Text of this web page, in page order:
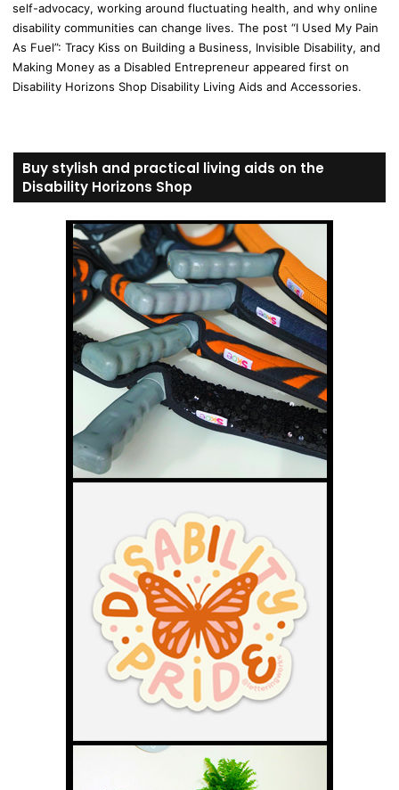
self-advocacy, working around fluctuating health, and why online
disability communities can change lives. The post “I Used My Pain
As Fuel”: Tracy Kiss on Building a Business, Invisible Disability, and
Making Money as a Disabled Entrepreneur appeared first on
Disability Horizons Shop Disability Living Aids and Accessories.
Buy stylish and practical living aids on the
Disability Horizons Shop